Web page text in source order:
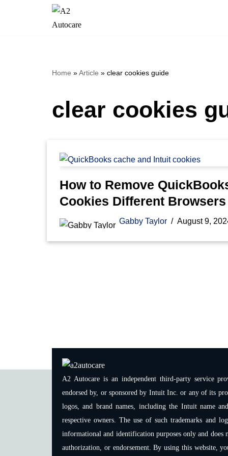
Home »Article » clear cookies guide
clear cookies
How to Remove
Cookies Different
Gabby Taylor August 9,
A2 Autocare is an independent third-party service
endorsed by, or sponsored by Intuit Inc. or any of its
logos, and brand names, including the Intuit name
respective owners. The use of such trademarks and
informational and identification purposes only and
authorization, or endorsement. By using this website,